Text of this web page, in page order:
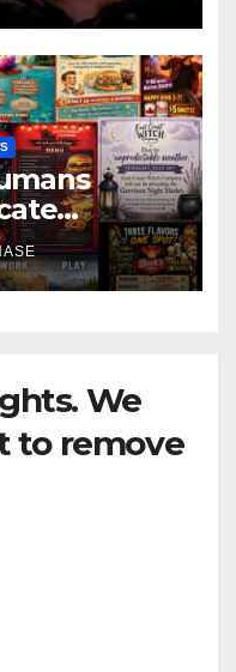
AI art
We
to remove